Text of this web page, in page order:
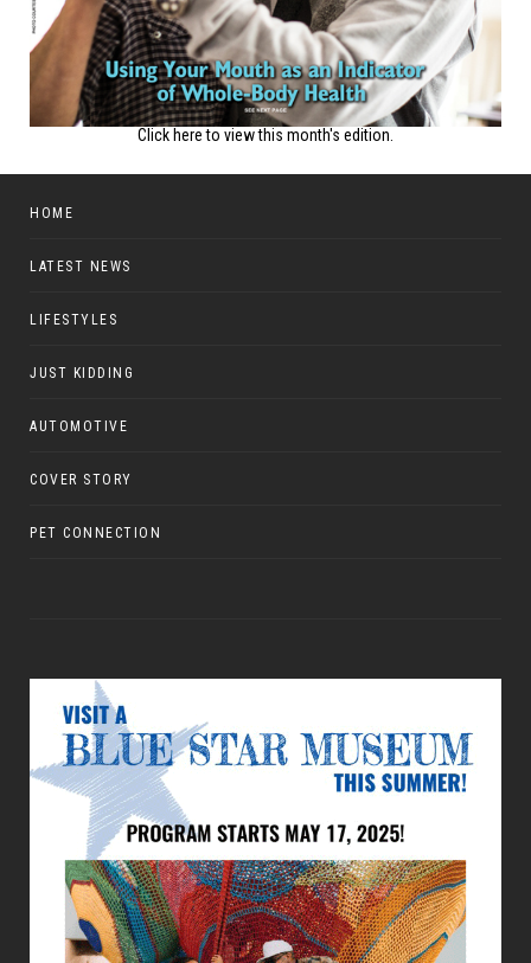
Click here to view this month's edition.
HOME
LATEST NEWS
LIFESTYLES
JUST KIDDING
AUTOMOTIVE
COVER STORY
PET CONNECTION